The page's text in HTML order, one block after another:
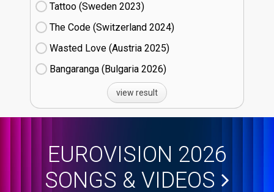
Tattoo (Sweden
23)
The Code (Switzerland
24)
Wasted Love (Austria
25)
Bangaranga (Bulgaria
26)
view result
EUROVISION 2026
SONGS & VIDEOS